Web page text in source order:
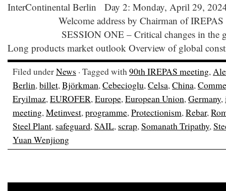
InterContinental Berlin Day 2: Monday, April 29,
Welcome address by Chairman of IREPAS
SESSION ONE – Critical changes in the
Long products market outlook Overview of global
Filed underNews · Tagged with90th IREPAS meeting,
Berlin,billet,Björkman,Cebecioglu,Celsa,China,
Eryilmaz,EUROFER,Europe,European Union,Germany,
meeting,Metinvest,programme,Protectionism,Rebar,
Steel Plant, safeguard,SAIL, scrap,Somanath Tripathy,
Yuan Wenjiong